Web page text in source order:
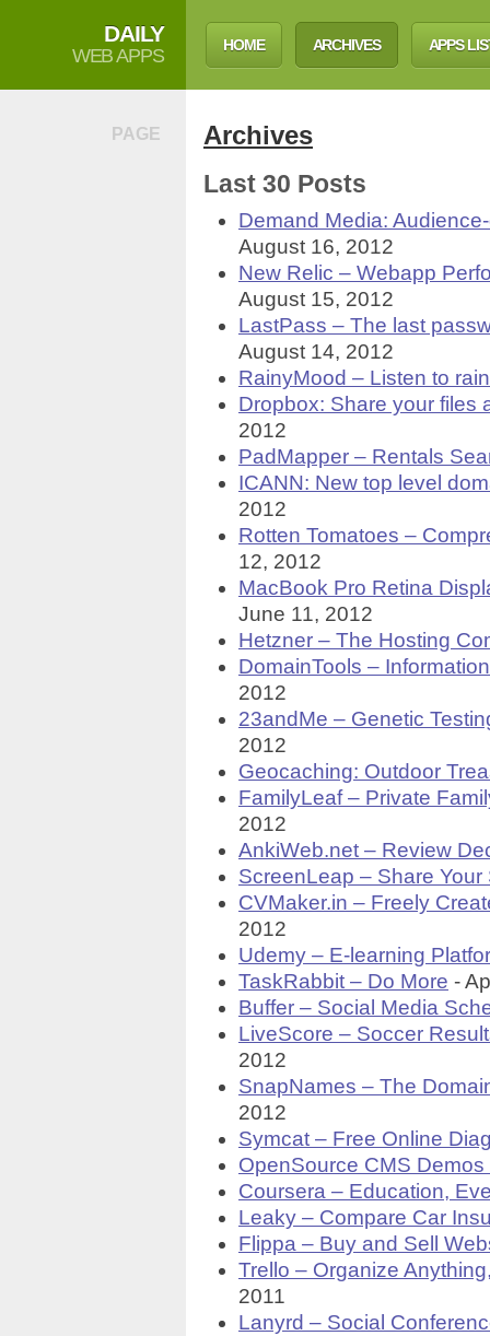
DAILY
WEB APPS HOME ARCHIVES APPS
PAGE Archives
Last 30 Posts
Demand Media:
August 16, 2012
New Relic – Webapp
August 15, 2012
LastPass – The last
August 14, 2012
RainyMood – Listen to
Dropbox: Share your files
2012
PadMapper – Rentals
ICANN: New top level
2012
Rotten Tomatoes –
12, 2012
MacBook Pro Retina
June 11, 2012
Hetzner – The Hosting
DomainTools –
2012
23andMe – Genetic
2012
Geocaching: Outdoor
FamilyLeaf – Private
2012
AnkiWeb.net – Review
ScreenLeap – Share Your
CVMaker.in – Freely
2012
Udemy – E-learning
TaskRabbit – Do More -
Buffer – Social Media
LiveScore – Soccer
2012
SnapNames – The
2012
Symcat – Free Online
OpenSource CMS
Coursera – Education,
Leaky – Compare Car
Flippa – Buy and Sell
Trello – Organize
2011
Lanyrd – Social